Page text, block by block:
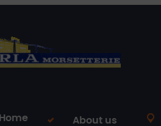
Home About us